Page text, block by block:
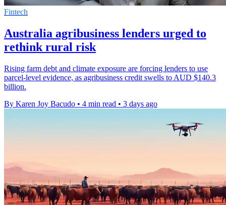
Fintech
Australia agribusiness lenders urged to
rethink rural risk
Rising farm debt and climate exposure are forcing lenders to use
parcel-level evidence, as agribusiness credit swells to AUD $140.3
billion.
By Karen Joy Bacudo • 4 min read • 3 days ago